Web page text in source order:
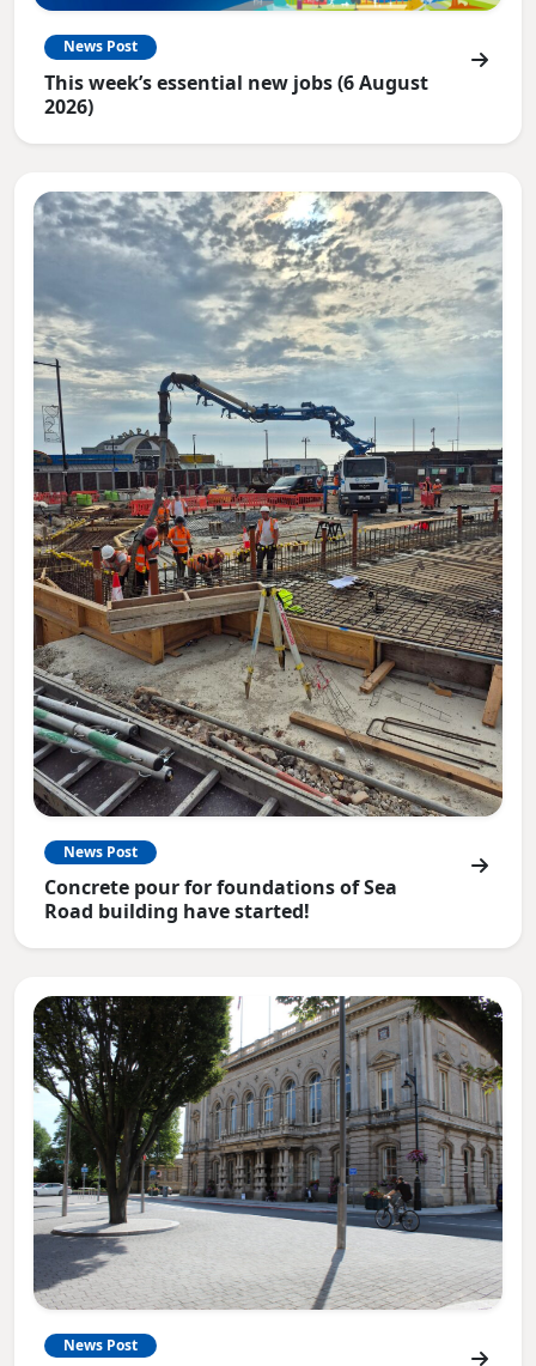
News Post
This week’s essential new jobs (6 August
2026)
News Post
Concrete pour for foundations of Sea
Road building have started!
News Post